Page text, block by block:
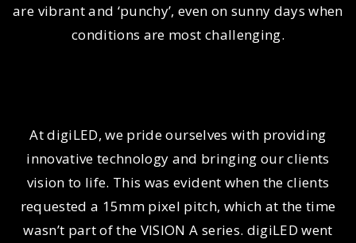
are vibrant and ‘punchy’, even on sunny days when
conditions are most challenging.
At digiLED, we pride ourselves with providing
innovative technology and bringing our clients
vision to life. This was evident when the clients
requested a 15mm pixel pitch, which at the time
wasn’t part of the VISION A series. digiLED went